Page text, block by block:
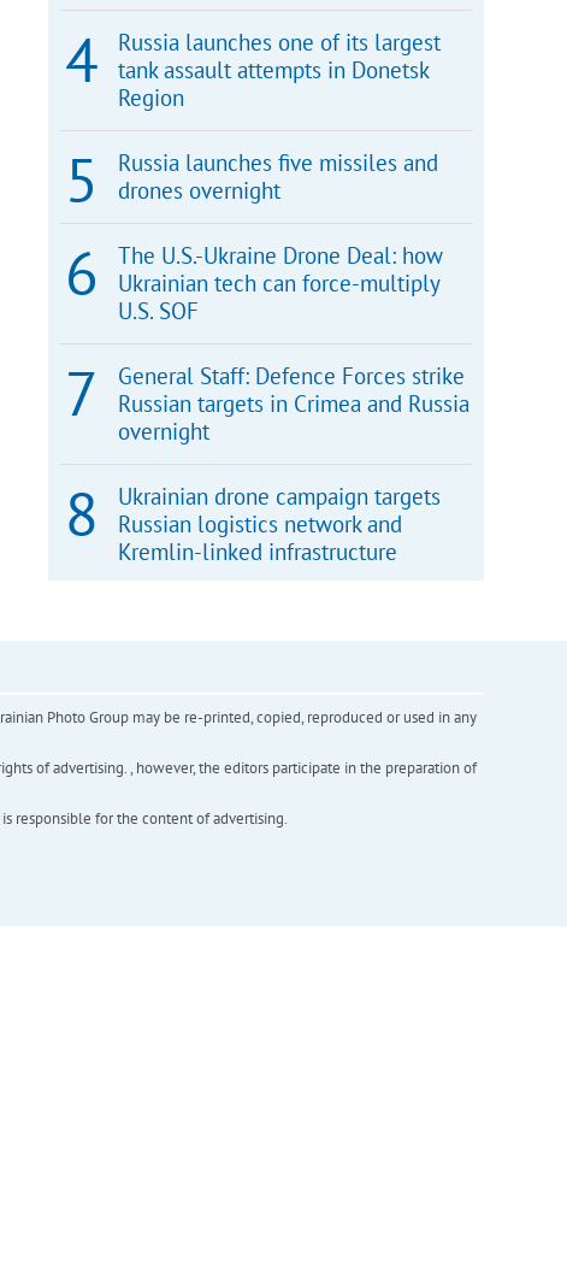
Russia launches one of its largest
tank assault attempts in Donetsk
Region
Russia launches five missiles and
drones overnight
The U.S.-Ukraine Drone Deal: how
Ukrainian tech can force-multiply
U.S. SOF
General Staff: Defence Forces strike
Russian targets in Crimea and Russia
overnight
Ukrainian drone campaign targets
Russian logistics network and
Kremlin-linked infrastructure
Photo Group may be re-printed, copied, reproduced or used in any
of advertising. , however, the editors participate in the preparation of
responsible for the content of advertising.